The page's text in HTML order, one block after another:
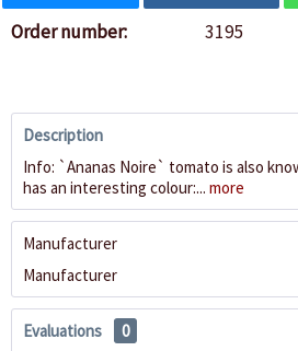
Order number: 3195
Description
Info: `Ananas Noire` tomato is also
has an interesting colour:... more
Manufacturer
Manufacturer
Evaluations
0